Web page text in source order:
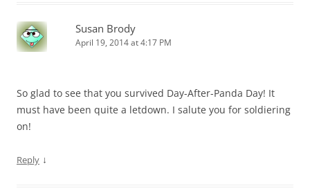
Susan Brody
April 19, 2014 at 4:17 PM
So glad to see that you survived Day-After-Panda Day! It
must have been quite a letdown. I salute you for soldiering
on!
Reply ↓